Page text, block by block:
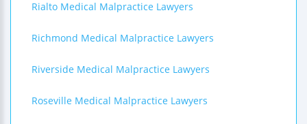
Rialto Medical Malpractice Lawyers
Richmond Medical Malpractice Lawyers
Riverside Medical Malpractice Lawyers
Roseville Medical Malpractice Lawyers